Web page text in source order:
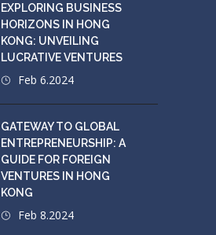
EXPLORING BUSINESS
HORIZONS IN HONG
KONG: UNVEILING
LUCRATIVE VENTURES
Feb 6.2024
GATEWAY TO GLOBAL
ENTREPRENEURSHIP: A
GUIDE FOR FOREIGN
VENTURES IN HONG
KONG
Feb 8.2024